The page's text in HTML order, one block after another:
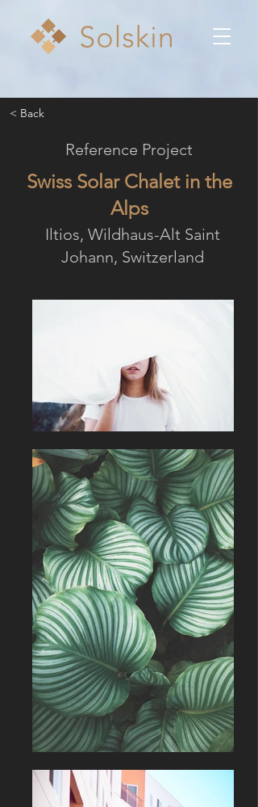
< Back
Reference Project
Swiss Solar Chalet in the
Alps
Iltios, Wildhaus-Alt Saint
Johann, Switzerland